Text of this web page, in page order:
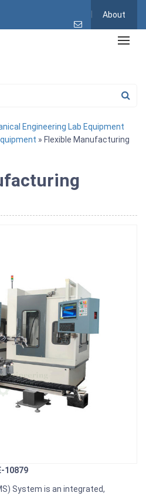
About
Engineering Lab Equipment
» Flexible Manufacturing
10879
System is an integrated,